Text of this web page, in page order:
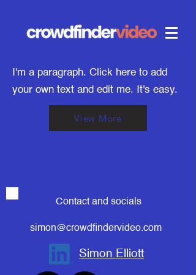
I'm a paragraph. Click here to add
your own text and edit me. It's easy.
View More
Contact and socials
simon@crowdfindervideo.com
Simon Elliott